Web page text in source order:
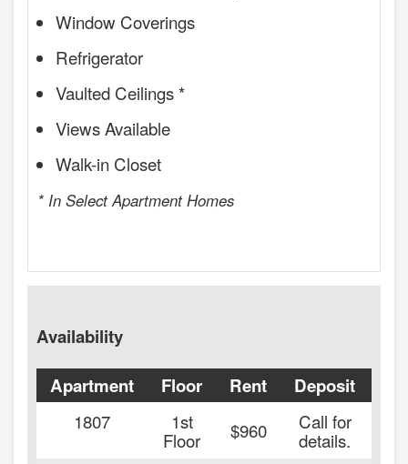
Window Coverings
Refrigerator
Vaulted Ceilings *
Views Available
Walk-in Closet
* In Select Apartment Homes
Availability
Apartment Floor Rent Deposit
1807
1st
Floor $960 Call for
details.